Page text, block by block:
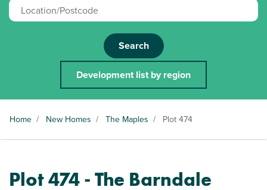
Search
Development list by region
Home / New Homes / The Maples / Plot 474
Plot 474 - The Barndale